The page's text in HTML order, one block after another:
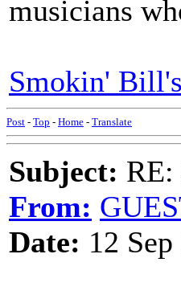
musicians
Smokin'
Post - Top - Home - Translate
Subject:
From:
Date: 12